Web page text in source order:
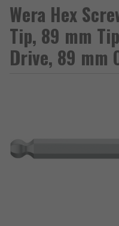
Wera Hex
Tip, 89 mm
Drive, 89 mm